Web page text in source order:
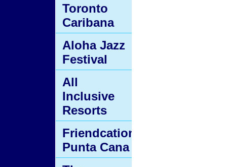
Toronto
Caribana
Aloha Jazz
Festival
All
Inclusive
Resorts
Friendcation
Punta Cana